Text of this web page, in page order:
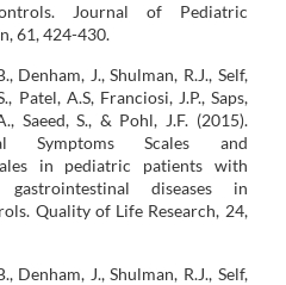
Journal of Pediatric
61, 424-430.
J., Shulman, R.J., Self,
Patel, A.S, Franciosi, J.P., Saps,
Saeed, S., & Pohl, J.F. (2015).
Symptoms Scales and
in pediatric patients with
diseases in
Quality of Life Research, 24,
J., Shulman, R.J., Self,